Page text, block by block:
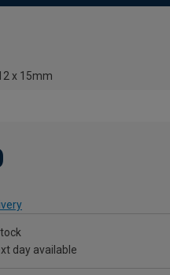
x 15mm
day available